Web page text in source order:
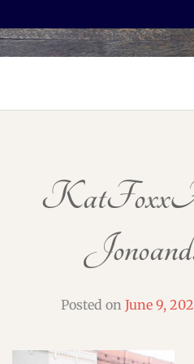
SERVICES
TESTIMONIALS AND BOOKS
Posted on June 9,